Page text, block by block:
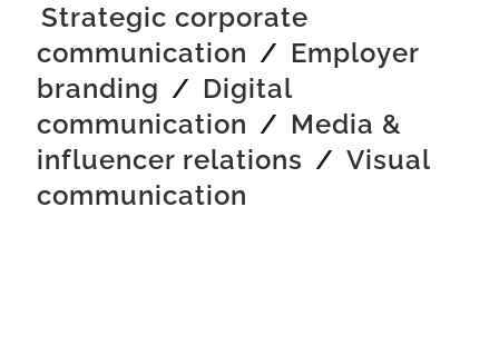
Strategic corporate
communication / Employer
branding / Digital
communication / Media &
influencer relations / Visual
communication